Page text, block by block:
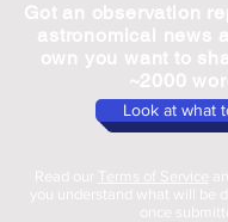
Got an observation
astronomical news
own you want to
~2000
Look at what
Read our Terms of Service
you understand what will be
once